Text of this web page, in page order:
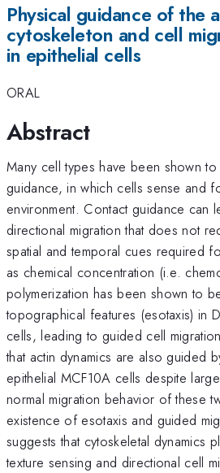
Physical guidance of the
cytoskeleton and cell
in epithelial cells
ORAL
Abstract
Many cell types have been shown
guidance, in which cells sense and
environment. Contact guidance can
directional migration that does not
spatial and temporal cues required
as chemical concentration (i.e.
polymerization has been shown to
topographical features (esotaxis) in
cells, leading to guided cell
that actin dynamics are also guided
epithelial MCF10A cells despite
normal migration behavior of these
existence of esotaxis and guided
suggests that cytoskeletal dynamics
texture sensing and directional cell